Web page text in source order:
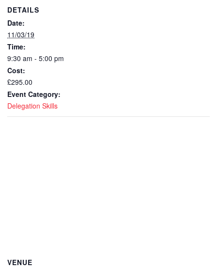
DETAILS
Date:
11/03/19
Time:
9:30 am - 5:00 pm
Cost:
£295.00
Event Category:
Delegation Skills
VENUE